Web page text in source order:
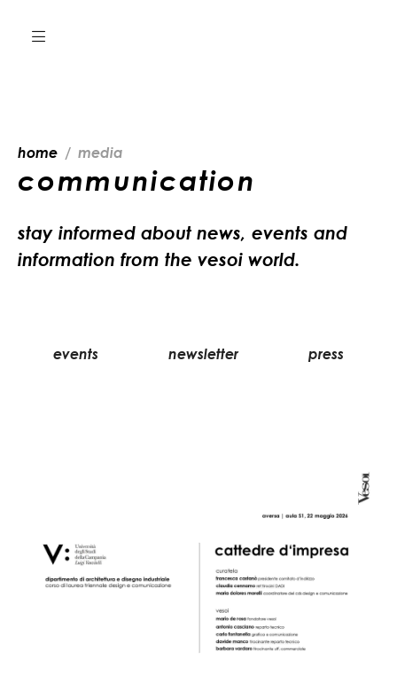
home media
communication
stay informed about news, events and
information from the vesoi world.
events newsletter press